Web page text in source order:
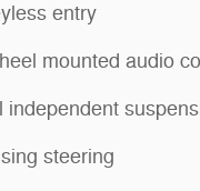
entry
mounted audio
independent
steering